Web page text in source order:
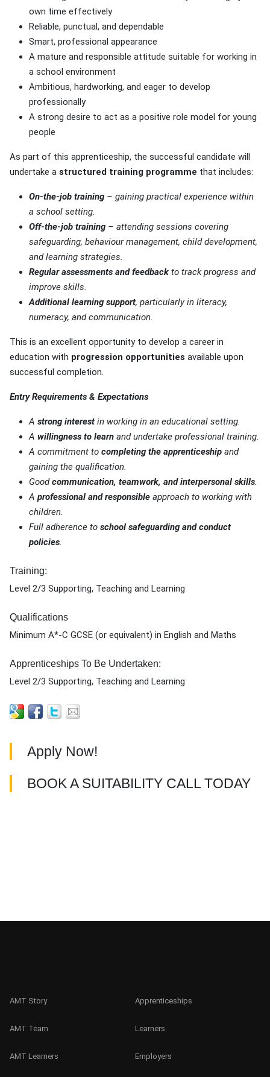
own time effectively
Reliable, punctual, and dependable
Smart, professional appearance
A mature and responsible attitude suitable for working in
a school environment
Ambitious, hardworking, and eager to develop
professionally
A strong desire to act as a positive role model for young
people
As part of this apprenticeship, the successful candidate will
undertake astructured training programme that includes:
On-the-job training – gaining practical experience within
a school setting.
Off-the-job training – attending sessions covering
safeguarding, behaviour management, child development,
and learning strategies.
Regular assessments and feedback to track progress and
improve skills.
Additional learning support, particularly in literacy,
numeracy, and communication.
This is an excellent opportunity to develop a career in
education with progression opportunities available upon
successful completion.
Entry Requirements & Expectations
Astrong interest in working in an educational setting.
Awillingness to learn and undertake professional training.
A commitment tocompleting the apprenticeship and
gaining the qualification.
Goodcommunication, teamwork, and interpersonal skills.
Aprofessional and responsible approach to working with
children.
Full adherence toschool safeguarding and conduct
policies.
Training:
Level 2/3 Supporting, Teaching and Learning
Qualifications
Minimum A*-C GCSE (or equivalent) in English and Maths
Apprenticeships To Be Undertaken:
Level 2/3 Supporting, Teaching and Learning
Apply Now!
BOOK A SUITABILITY CALL TODAY
AMT Story
AMT Team
AMT Learners
Apprenticeships
Learners
Employers